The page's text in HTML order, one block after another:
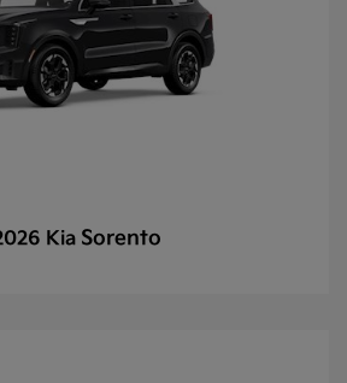
Kia Sorento